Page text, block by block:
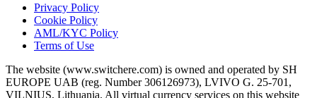
Privacy Policy
Cookie Policy
AML/KYC Policy
Terms of Use
The website (www.switchere.com) is owned and operated by SH
EUROPE UAB (reg. Number 306126973), LVIVO G. 25-701,
VILNIUS, Lithuania. All virtual currency services on this website